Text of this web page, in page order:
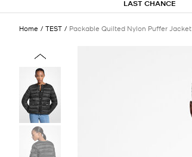
LAST CHANCE
Home TEST Packable Quilted Nylon Puffer Jacket